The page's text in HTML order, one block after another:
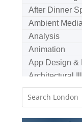
After Dinner
Ambient Media
Analysis
Animation
App Design &
Architectural
Architectural
Architectural